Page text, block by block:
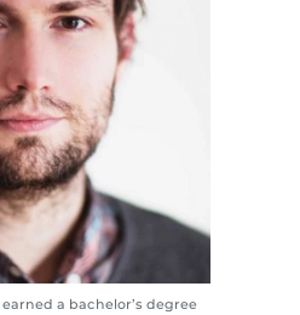
earned a bachelor’s degree